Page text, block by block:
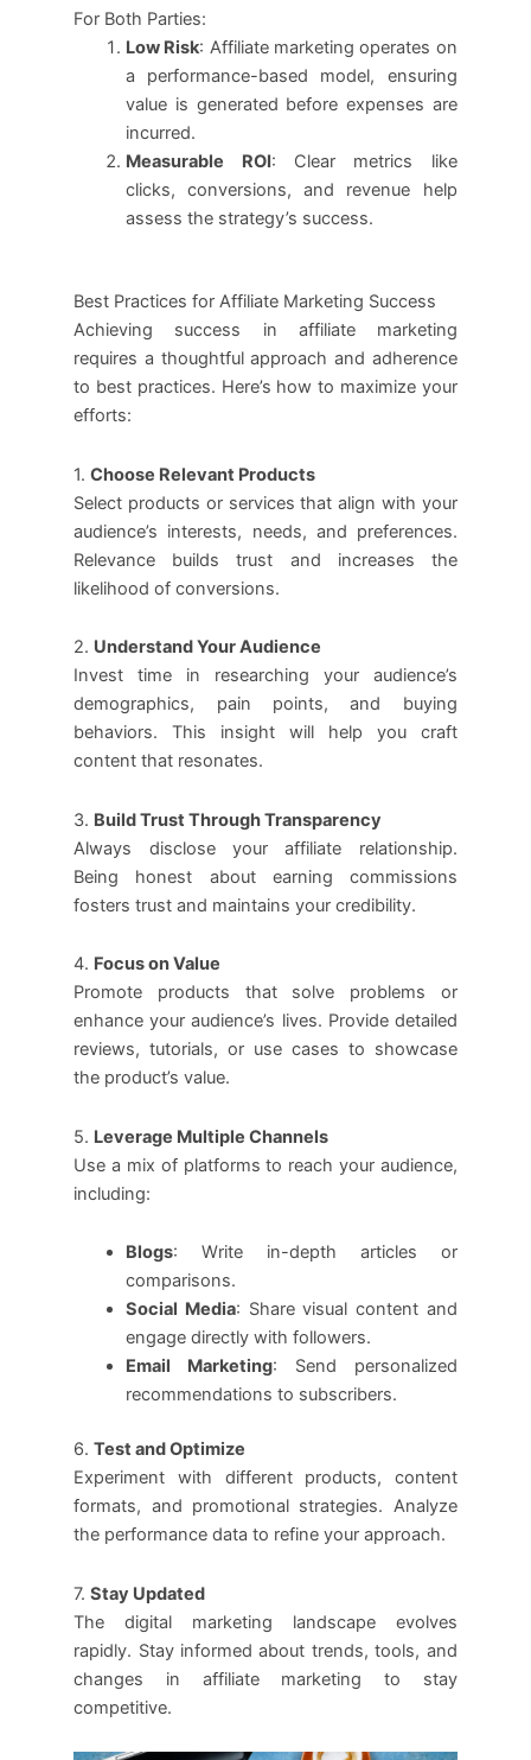
For Both Parties:
Low Risk: Affiliate marketing operates on
a performance-based model, ensuring
value is generated before expenses are
incurred.
Measurable ROI: Clear metrics like
clicks, conversions, and revenue help
assess the strategy’s success.
Best Practices for Affiliate Marketing Success
Achieving success in affiliate marketing
requires a thoughtful approach and adherence
to best practices. Here’s how to maximize your
efforts:
1.Choose Relevant Products
Select products or services that align with your
audience’s interests, needs, and preferences.
Relevance builds trust and increases the
likelihood of conversions.
2. Understand Your Audience
Invest time in researching your audience’s
demographics, pain points, and buying
behaviors. This insight will help you craft
content that resonates.
3. Build Trust Through Transparency
Always disclose your affiliate relationship.
Being honest about earning commissions
fosters trust and maintains your credibility.
4. Focus on Value
Promote products that solve problems or
enhance your audience’s lives. Provide detailed
reviews, tutorials, or use cases to showcase
the product’s value.
5. Leverage Multiple Channels
Use a mix of platforms to reach your audience,
including:
Blogs: Write in-depth articles or
comparisons.
Social Media: Share visual content and
engage directly with followers.
Email Marketing: Send personalized
recommendations to subscribers.
6.Test and Optimize
Experiment with different products, content
formats, and promotional strategies. Analyze
the performance data to refine your approach.
7.Stay Updated
The digital marketing landscape evolves
rapidly. Stay informed about trends, tools, and
changes in affiliate marketing to stay
competitive.